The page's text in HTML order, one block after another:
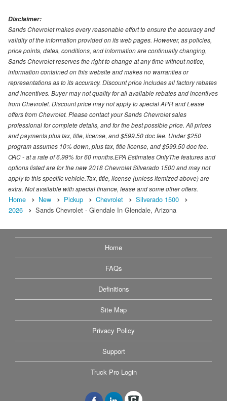
Disclaimer:
Sands Chevrolet makes every reasonable effort to ensure the accuracy and
validity of the information provided on its web pages. However, as policies,
price points, dates, conditions, and information are continually changing,
Sands Chevrolet reserves the right to change at any time without notice,
information contained on this website and makes no warranties or
representations as to its accuracy. Discount price includes all factory rebates
and incentives. Buyer may not quality for all available rebates and incentives
from Chevrolet. Discount price may not apply to special APR and Lease
offers from Chevrolet. Please contact your Sands Chevrolet sales
professional for complete details, and for the best possible price. All prices
and payments plus tax, title, license, and $599.50 doc fee. Under $250
program assumes 10% down, plus tax, title license, and $599.50 doc fee.
OAC - at a rate of 6.99% for 60 months.EPA Estimates OnlyThe features and
options listed are for the new 2018 Chevrolet Silverado 1500 and may not
apply to this specific vehicle.Tax, title, license (unless itemized above) are
extra. Not available with special finance, lease and some other offers.
Home New Pickup Chevrolet
Silverado 1500
2026
Sands Chevrolet - Glendale In Glendale, Arizona
Home
FAQs
Definitions
Site Map
Privacy Policy
Support
Truck Pro Login